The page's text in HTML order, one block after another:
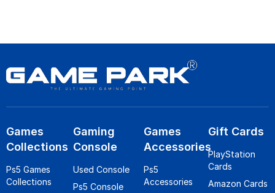
Games
Collections
Ps5 Games
Collections
Gaming
Console
Used Console
Ps5 Console
Games
Accessories
Ps5
Accessories
Gift Cards
PlayStation
Cards
Amazon Cards